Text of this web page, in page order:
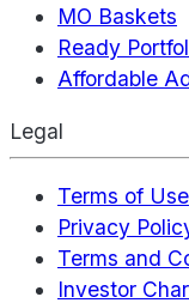
MO Baskets
Ready
Affordable
Legal
Terms of Use
Privacy
Terms and
Investor